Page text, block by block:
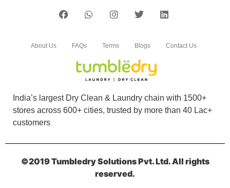
RAJINA NTA
excellent . The quality of cleaning is so
5
Top-notch machines, friendly staff, and
outstanding results. A five-star laundry store
India’s largest Dry Clean & Laundry chain with 1500+
stores across 600+ cities, trusted by more than 40 Lac+
customers
About Us FAQs Terms Blogs Contact Us
©2019 Tumbledry Solutions Pvt. Ltd. All rights
reserved.